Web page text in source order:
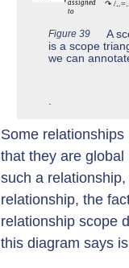
Figure 39
A
is a scope
we can
.
Some
that they are
such a relationship,
relationship, the
relationship scope
this diagram says